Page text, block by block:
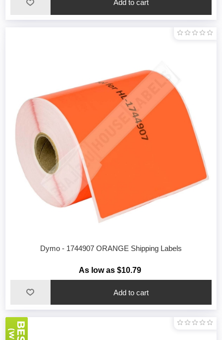
Dymo - 1744907 ORANGE Shipping Labels
As low as $10.79